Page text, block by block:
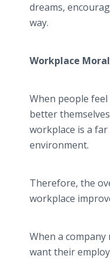
dreams,
way.
Workplace
When people
better
workplace is a
environment.
Therefore, the
workplace
When a
want their